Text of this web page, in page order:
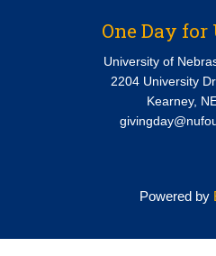
One Day for
University of
2204 University
Kearney,
Powered by